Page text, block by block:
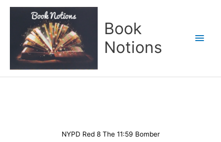
Book
Notions
NYPD Red 8 The 11:59 Bomber